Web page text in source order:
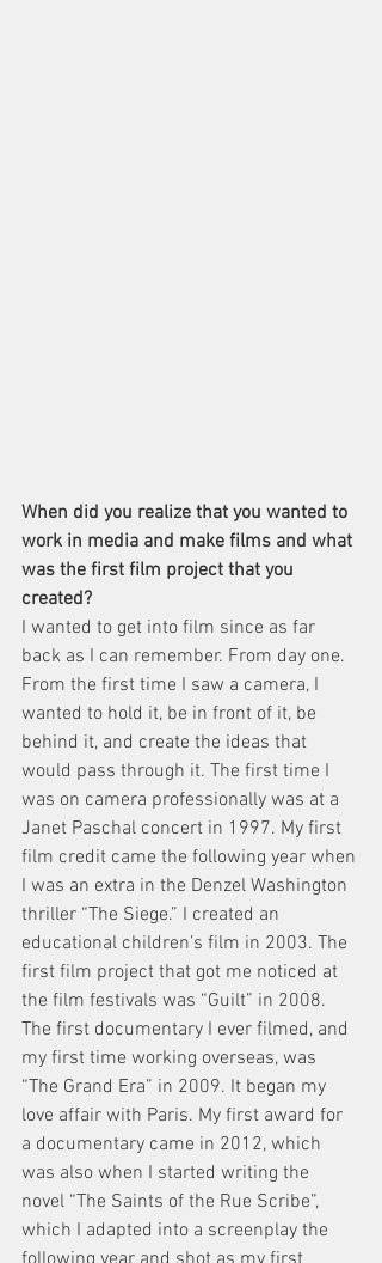
When did you realize that you wanted to
work in media and make films and what
was the first film project that you
created?
I wanted to get into film since as far
back as I can remember. From day one.
From the first time I saw a camera, I
wanted to hold it, be in front of it, be
behind it, and create the ideas that
would pass through it. The first time I
was on camera professionally was at a
Janet Paschal concert in 1997. My first
film credit came the following year when
I was an extra in the Denzel Washington
thriller “The Siege.” I created an
educational children’s film in 2003. The
first film project that got me noticed at
the film festivals was “Guilt” in 2008.
The first documentary I ever filmed, and
my first time working overseas, was
“The Grand Era” in 2009. It began my
love affair with Paris. My first award for
a documentary came in 2012, which
was also when I started writing the
novel “The Saints of the Rue Scribe”,
which I adapted into a screenplay the